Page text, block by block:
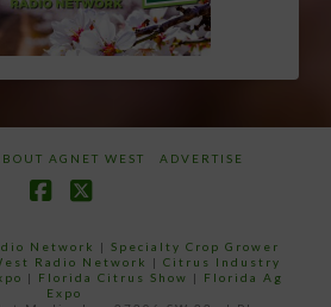
AGNET WEST ADVERTISE
Network |Specialty Crop Grower
Radio Network | Citrus Industry
| Florida Citrus Show | Florida Ag
Expo